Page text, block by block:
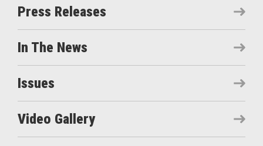
Press Releases
In The News
Issues
Video Gallery